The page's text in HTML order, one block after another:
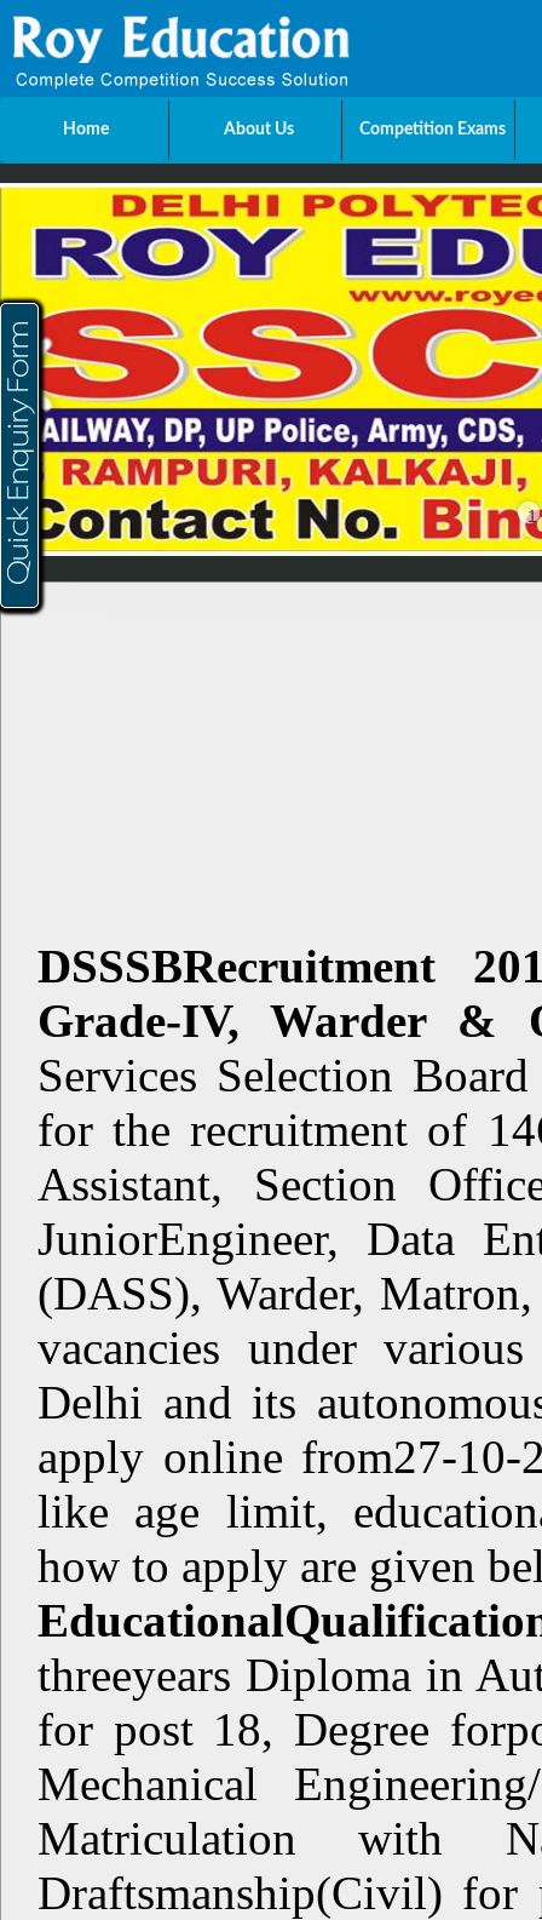
Home About Us Competition Exams
1
DSSSBRecruitment
Grade-IV, Warder &
Services Selection
for the recruitment of
Assistant, Section
JuniorEngineer, Data
(DASS), Warder,
vacancies under
Delhi and its
apply online from27-10-
like age limit,
how to apply are given
threeyears Diploma in
for post 18, Degree
Mechanical
Matriculation with
Draftsmanship(Civil)
Send Enquiry
Name
E-mail
Mobile
City
Message